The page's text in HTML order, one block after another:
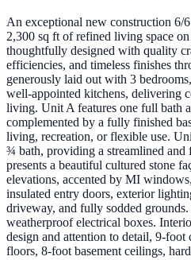
An exceptional new construction
2,300 sq ft of refined living space
thoughtfully designed with quality
efficiencies, and timeless finishes
generously laid out with 3
well-appointed kitchens, delivering
living. Unit A features one full bath
complemented by a fully finished
living, recreation, or flexible use.
¾ bath, providing a streamlined
presents a beautiful cultured stone
elevations, accented by MI
insulated entry doors, exterior
driveway, and fully sodded
weatherproof electrical boxes.
design and attention to detail, 9-foot
floors, 8-foot basement ceilings,